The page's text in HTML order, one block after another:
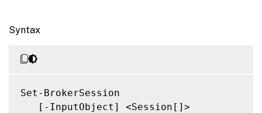
Syntax
Set-BrokerSession
   [-InputObject] <Session[]>